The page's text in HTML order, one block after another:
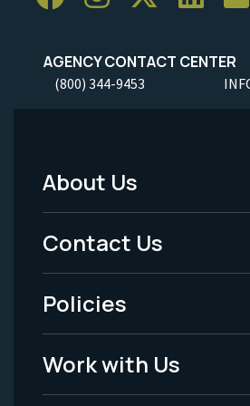
AGENCY CONTACT CENTER
(800) 344-9453
Footer
Menu
-
Legal
About Us
Contact Us
Policies
Work with Us